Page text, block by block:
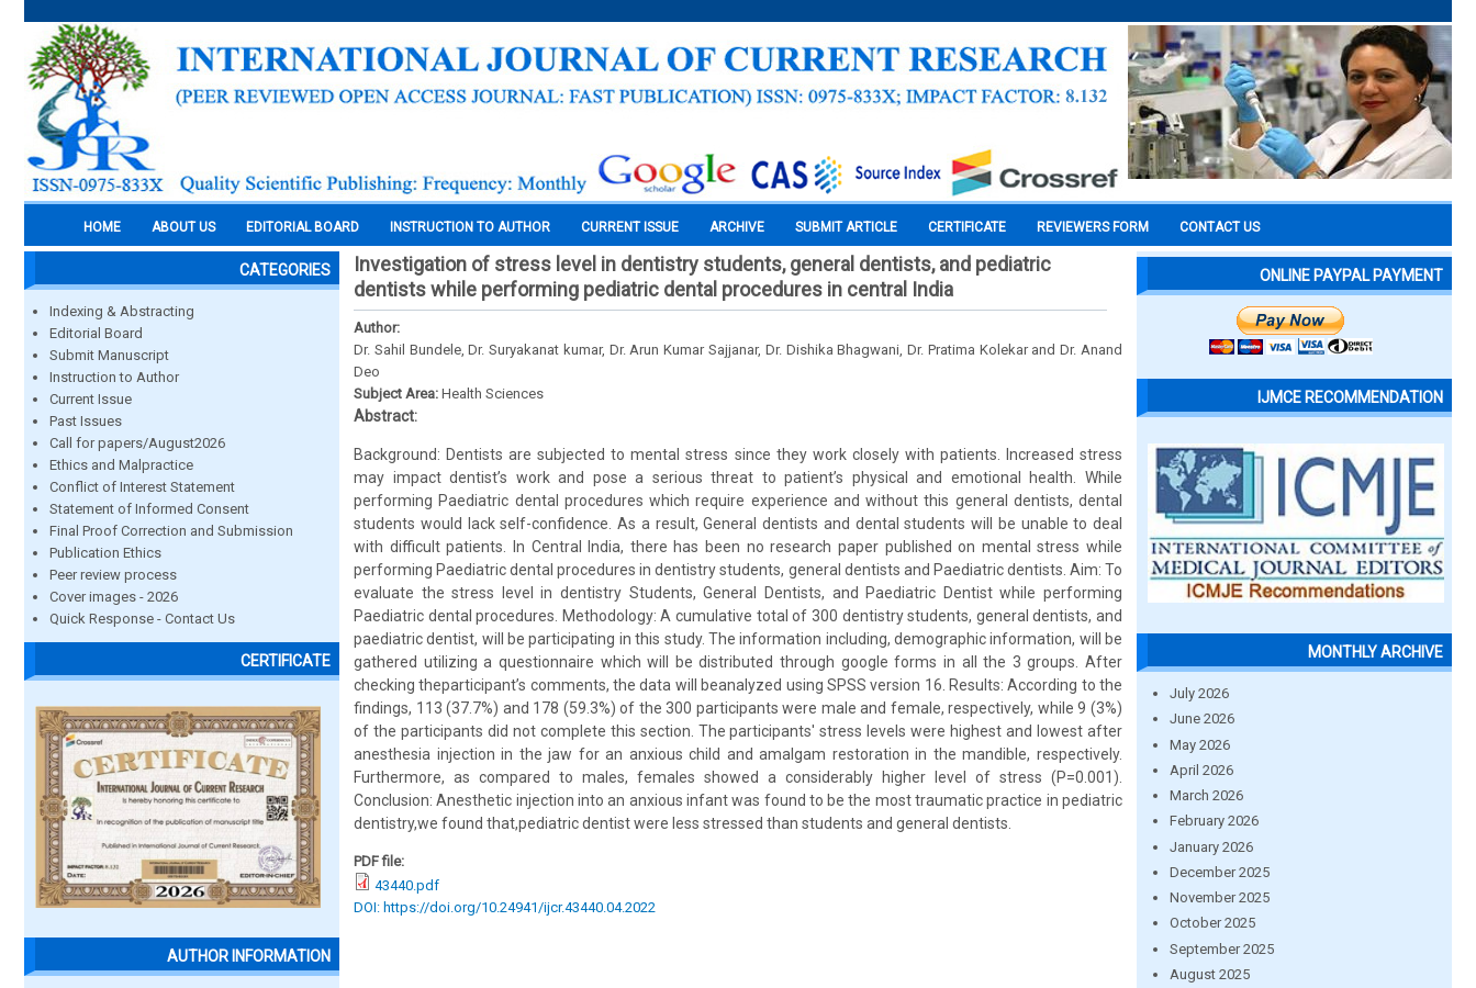
HOME ABOUT US EDITORIAL BOARD INSTRUCTION TO AUTHOR CURRENT ISSUE ARCHIVE SUBMIT ARTICLE CERTIFICATE REVIEWERS FORM CONTACT US
CATEGORIES
Indexing & Abstracting
Editorial Board
Submit Manuscript
Instruction to Author
Current Issue
Past Issues
Call for papers/August2026
Ethics and Malpractice
Conflict of Interest Statement
Statement of Informed Consent
Final Proof Correction and Submission
Publication Ethics
Peer review process
Cover images - 2026
Quick Response - Contact Us
CERTIFICATE
AUTHOR INFORMATION
Investigation of stress level in dentistry students, general dentists, and pediatric
dentists while performing pediatric dental procedures in central India
Author:
Dr. Sahil Bundele, Dr. Suryakanat kumar, Dr. Arun Kumar Sajjanar, Dr. Dishika Bhagwani, Dr. Pratima Kolekar and Dr. Anand
Deo
Subject Area: Health Sciences
Abstract:
Background: Dentists are subjected to mental stress since they work closely with patients. Increased stress
may impact dentist’s work and pose a serious threat to patient’s physical and emotional health. While
performing Paediatric dental procedures which require experience and without this general dentists, dental
students would lack self-confidence. As a result, General dentists and dental students will be unable to deal
with difficult patients. In Central India, there has been no research paper published on mental stress while
performing Paediatric dental procedures in dentistry students, general dentists and Paediatric dentists. Aim: To
evaluate the stress level in dentistry Students, General Dentists, and Paediatric Dentist while performing
Paediatric dental procedures. Methodology: A cumulative total of 300 dentistry students, general dentists, and
paediatric dentist, will be participating in this study. The information including, demographic information, will be
gathered utilizing a questionnaire which will be distributed through google forms in all the 3 groups. After
checking theparticipant’s comments, the data will beanalyzed using SPSS version 16. Results: According to the
findings, 113 (37.7%) and 178 (59.3%) of the 300 participants were male and female, respectively, while 9 (3%)
of the participants did not complete this section. The participants' stress levels were highest and lowest after
anesthesia injection in the jaw for an anxious child and amalgam restoration in the mandible, respectively.
Furthermore, as compared to males, females showed a considerably higher level of stress (P=0.001).
Conclusion: Anesthetic injection into an anxious infant was found to be the most traumatic practice in pediatric
dentistry,we found that,pediatric dentist were less stressed than students and general dentists.
PDF file:
43440.pdf
DOI: https://doi.org/10.24941/ijcr.43440.04.2022
ONLINE PAYPAL PAYMENT
IJMCE RECOMMENDATION
MONTHLY ARCHIVE
July 2026
June 2026
May 2026
April 2026
March 2026
February 2026
January 2026
December 2025
November 2025
October 2025
September 2025
August 2025